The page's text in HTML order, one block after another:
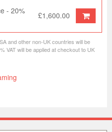
- 20%
£1,600.00
and other non-UK countries will be
VAT will be applied at checkout to UK